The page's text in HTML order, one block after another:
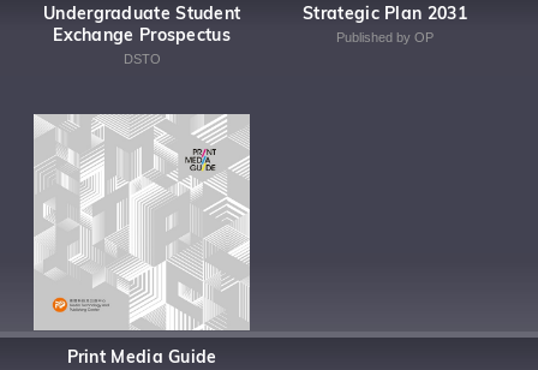
Undergraduate Student
Exchange Prospectus
DSTO
Strategic Plan 2031
Published by OP
Print Media Guide